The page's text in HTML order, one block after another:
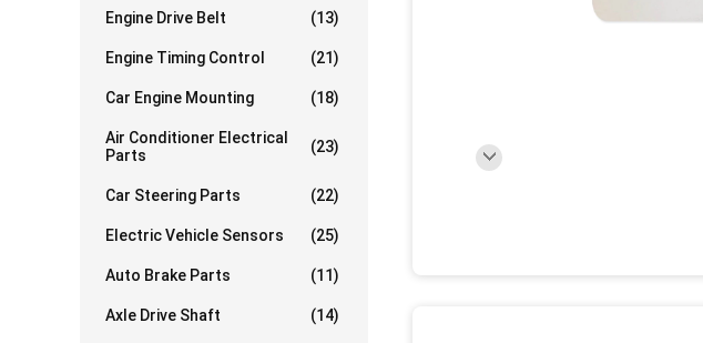
Engine Drive Belt (13)
Engine Timing Control (21)
Car Engine Mounting (18)
Air Conditioner Electrical
Parts
(23)
Car Steering Parts (22)
Electric Vehicle Sensors (25)
Auto Brake Parts (11)
Axle Drive Shaft (14)